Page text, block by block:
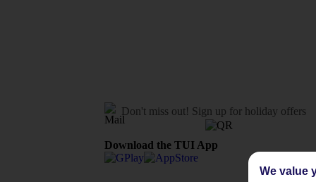
Don't miss out! Sign up for holiday offers
Download the TUI App
We value